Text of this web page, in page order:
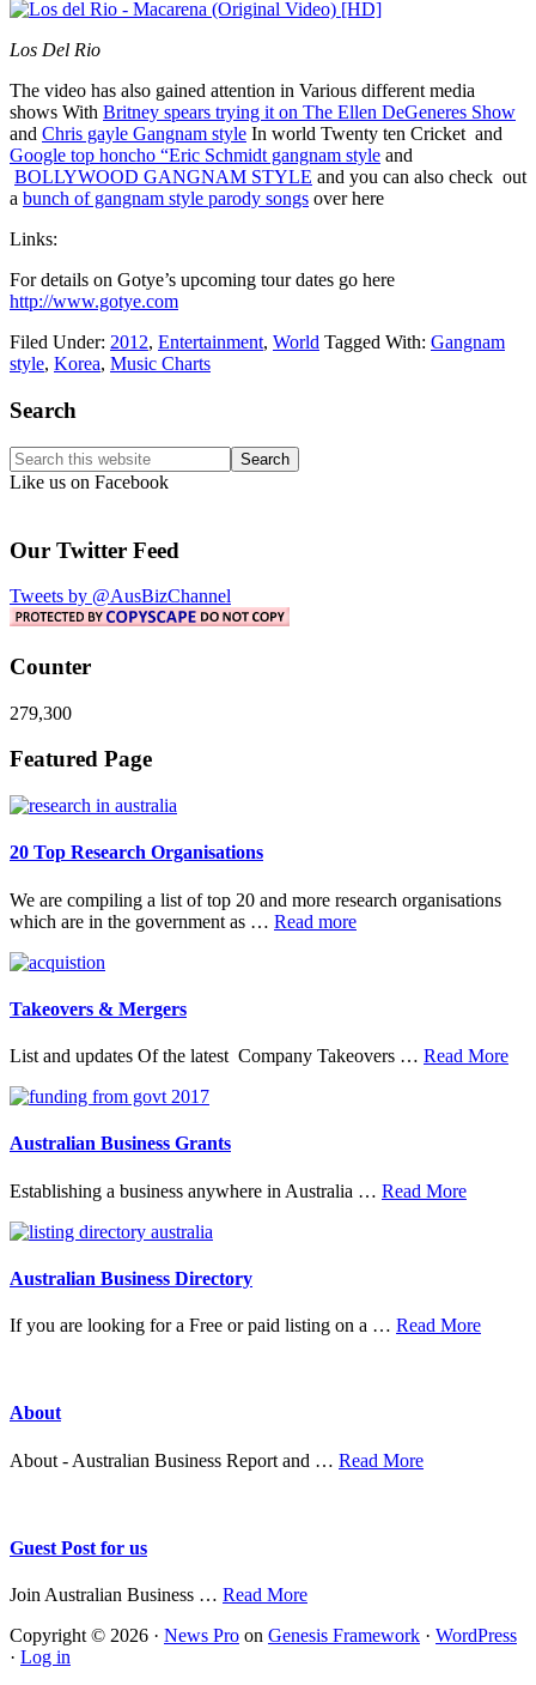
Los Del Rio
The video has also gained attention in Various different media
shows With Britney spears trying it on The Ellen DeGeneres Show
and Chris gayle Gangnam style In world Twenty ten Cricket and
Google top honcho “Eric Schmidt gangnam style and
BOLLYWOOD GANGNAM STYLE and you can also check out
a bunch of gangnam style parody songs over here
Links:
For details on Gotye’s upcoming tour dates go here
http://www.gotye.com
Filed Under: 2012, Entertainment, World Tagged With: Gangnam
style, Korea, Music Charts
Primary
Sidebar
Search
Search
this
Like us on Facebook
Our Twitter Feed
Tweets by @AusBizChannel
Counter
279,300
Footer
Featured Page
20 Top Research Organisations
We are compiling a list of top 20 and more research organisations
which are in the government as … Read moreabout
Takeovers & Mergers
List and updates Of the latest Company Takeovers … Read More
Australian Business Grants
Establishing a business anywhere in Australia … Read Moreabout
Australian Business Directory
If you are looking for a Free or paid listing on a … Read Moreabout
About
About - Australian Business Report and … Read Moreabout
Guest Post for us
Join Australian Business … Read Moreabout
Post
Copyright © 2026 · News Pro on Genesis Framework · WordPress
· Log in